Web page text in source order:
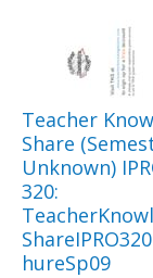
Teacher
Share
Unknown)
320:
hureSp09